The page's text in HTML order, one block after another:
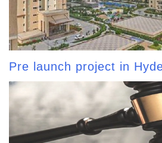
Pre launch project in